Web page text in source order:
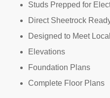
Studs Prepped for
Direct Sheetrock
Designed to Meet
Elevations
Foundation Plans
Complete Floor Plans